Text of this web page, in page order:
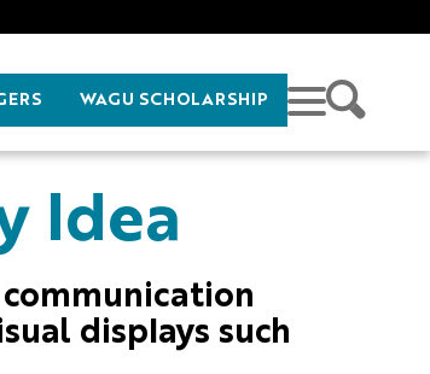
WAGU SCHOLARSHIP
Idea
displays such